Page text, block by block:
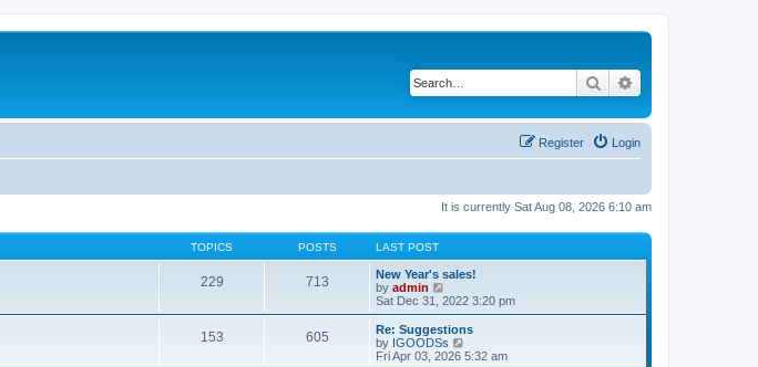
Search
Login
Register
It is currently Sat Aug 08, 2026 6:10 am
TOPICS POSTS LAST POST
229 713
New Year's sales!
by admin
i
e
w
t
h
Sat Dec 31, 2022 3:20 pm
153 605
Re: Suggestions
by IGOODSs
i
Fri Apr 03, 2026 5:32 am